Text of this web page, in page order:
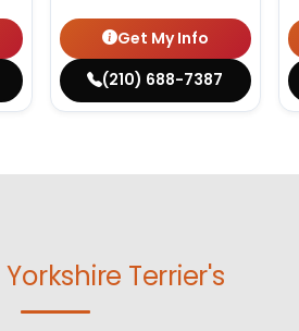
Get My Info
(210) 688-7387
Yorkshire Terrier's